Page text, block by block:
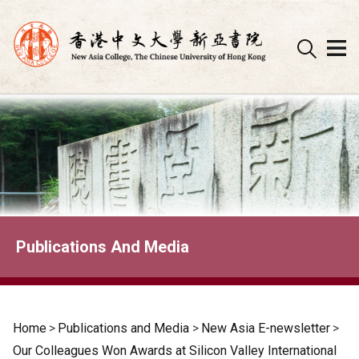
Skip
to
content
Publications And Media
Home > Publications and Media > New Asia E-newsletter >
Our Colleagues Won Awards at Silicon Valley International